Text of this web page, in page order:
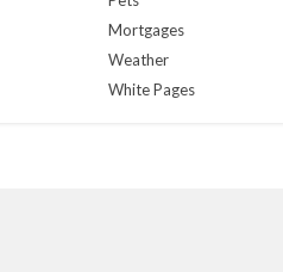
Mortgages
Weather
White Pages